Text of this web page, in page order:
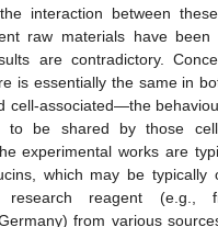
interaction between
raw materials have
are contradictory.
is essentially the same in
cell-associated—the
to be shared by those cell-
experimental works are
which may be typically
research reagent (e.g.,
from various